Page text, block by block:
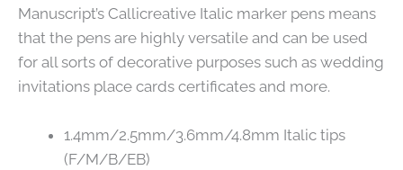
Manuscript’s Callicreative Italic marker pens means
that the pens are highly versatile and can be used
for all sorts of decorative purposes such as wedding
invitations place cards certificates and more.
1.4mm/2.5mm/3.6mm/4.8mm Italic tips
(F/M/B/EB)